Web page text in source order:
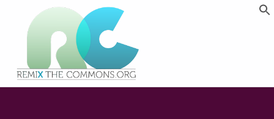
PLATEFORME MULTIMÉDIA OUVERTE ET COLLABORATIVE SUR LES COMMUNS